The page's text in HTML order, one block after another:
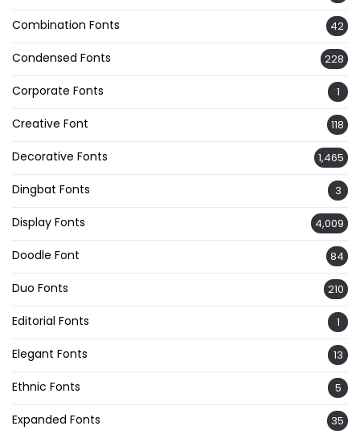
Combination Fonts 42
Condensed Fonts 228
Corporate Fonts 1
Creative Font 118
Decorative Fonts 1,465
Dingbat Fonts 3
Display Fonts 4,009
Doodle Font 84
Duo Fonts 210
Editorial Fonts 1
Elegant Fonts 13
Ethnic Fonts 5
Expanded Fonts 35